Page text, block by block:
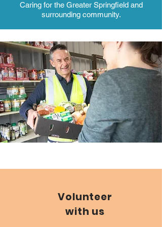
Caring for the Greater Springfield and
surrounding community.
Volunteer
with us